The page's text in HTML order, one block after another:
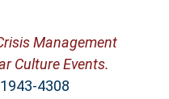
Management
Culture Events.
4308